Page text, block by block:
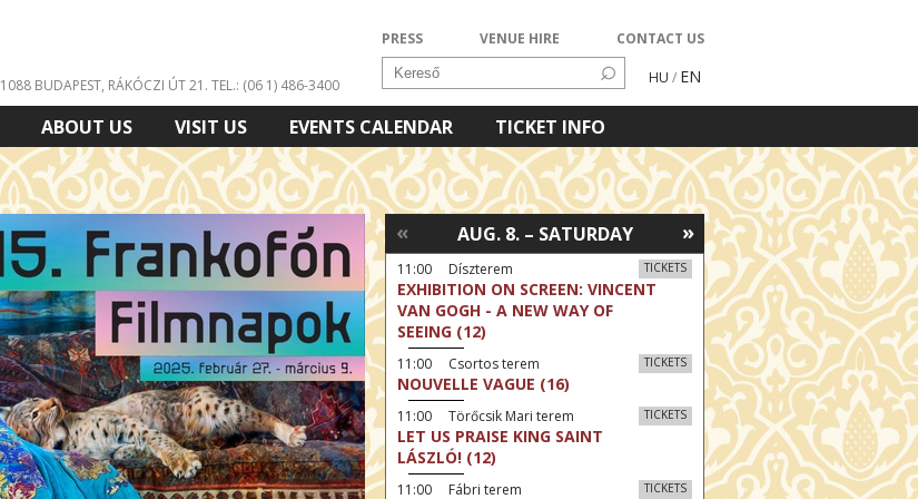
PRESS VENUE HIRE CONTACT US
HU / EN
1088 BUDAPEST, RÁKÓCZI ÚT 21. TEL.: (06 1) 486-3400
ABOUT US VISIT US EVENTS CALENDAR
TICKET INFO
»
AUG. 8. – SATURDAY
«
TICKETS
11:00 Díszterem
EXHIBITION ON SCREEN: VINCENT
VAN GOGH - A NEW WAY OF
SEEING (12)
TICKETS
11:00 Csortos terem
NOUVELLE VAGUE (16)
TICKETS
11:00 Törőcsik Mari terem
LET US PRAISE KING SAINT
LÁSZLÓ! (12)
TICKETS
11:00 Fábri terem